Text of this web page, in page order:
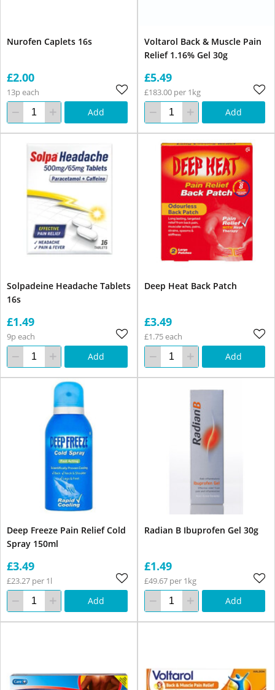
Nurofen Caplets 16s
£2.00
13p each
Add
Voltarol Back & Muscle Pain
Relief 1.16% Gel 30g
£5.49
£183.00 per 1kg
Add
Solpadeine Headache Tablets
16s
£1.49
9p each
Add
Deep Heat Back Patch
£3.49
£1.75 each
Add
Deep Freeze Pain Relief Cold
Spray 150ml
£3.49
£23.27 per 1l
Add
Radian B Ibuprofen Gel 30g
£1.49
£49.67 per 1kg
Add